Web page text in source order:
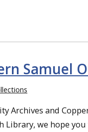
Samuel
Archives and
we hope